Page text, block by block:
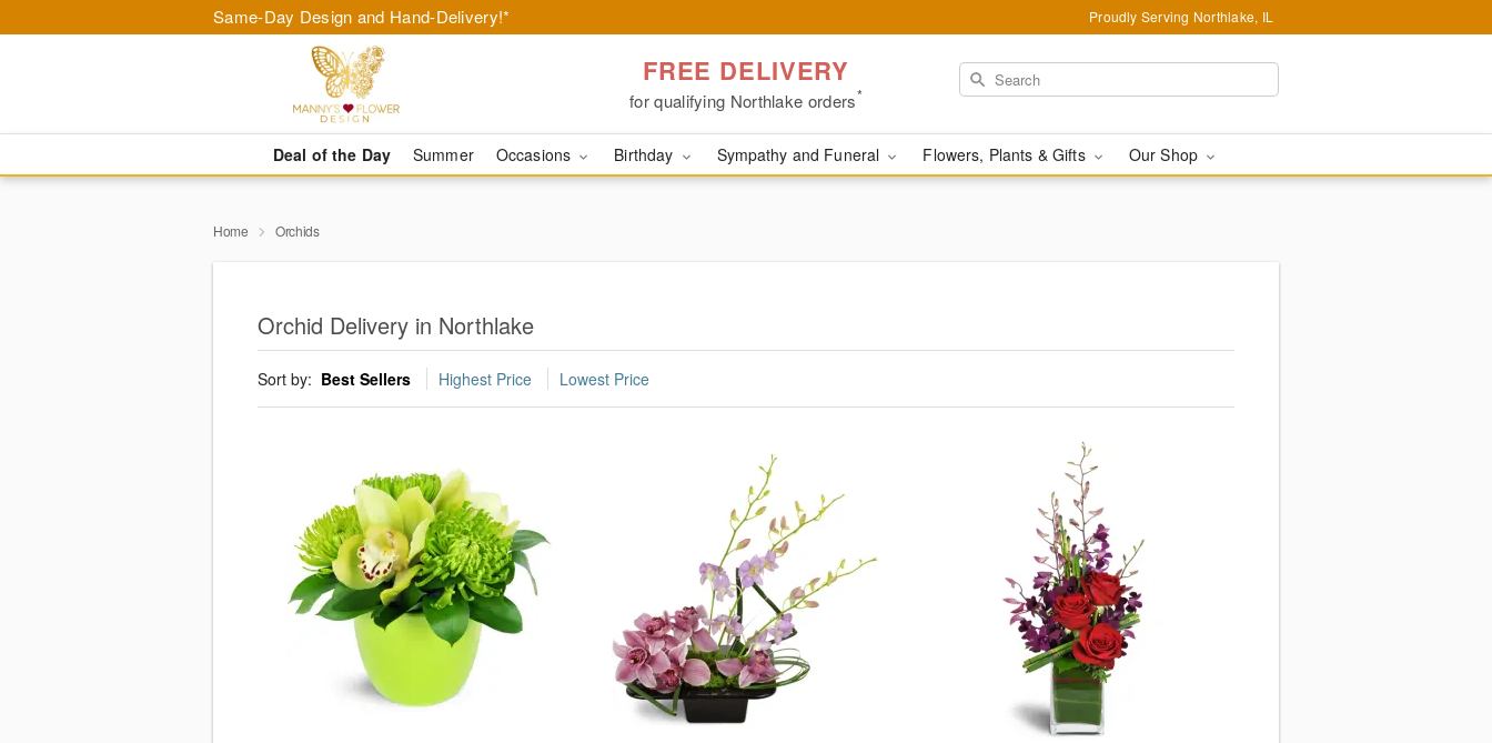
Same-Day Design and Hand-Delivery!* Proudly Serving Northlake, IL
FREE DELIVERY
for qualifying Northlake orders*
Deal of the Day Summer Occasions Birthday Sympathy and Funeral Flowers, Plants & Gifts Our Shop
Home Orchids
Orchid Delivery in Northlake
Sort by: Best Sellers Highest Price Lowest Price